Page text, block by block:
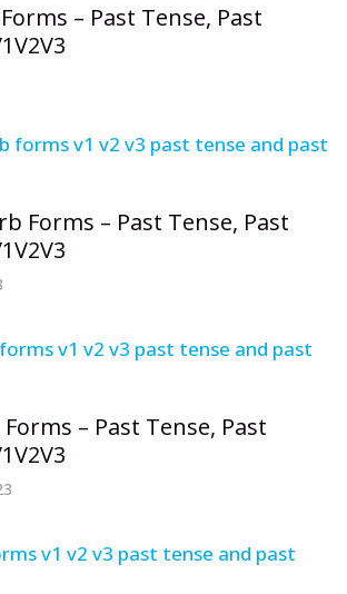
– Past Tense, Past
Forms – Past Tense, Past
– Past Tense, Past